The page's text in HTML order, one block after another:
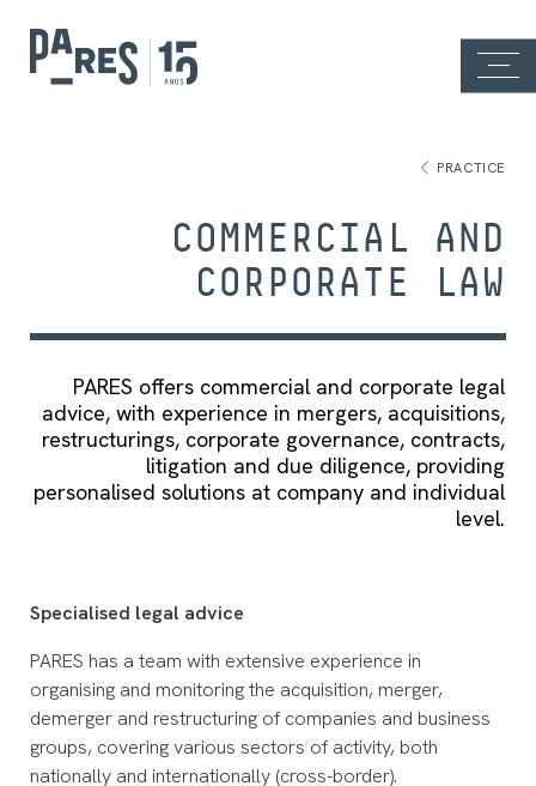
PRACTICE
COMMERCIAL AND
CORPORATE LAW
PARES offers commercial and corporate legal
advice, with experience in mergers, acquisitions,
restructurings, corporate governance, contracts,
litigation and due diligence, providing
personalised solutions at company and individual
level.
Specialised legal advice
PARES has a team with extensive experience in
organising and monitoring the acquisition, merger,
demerger and restructuring of companies and business
groups, covering various sectors of activity, both
nationally and internationally (cross-border).